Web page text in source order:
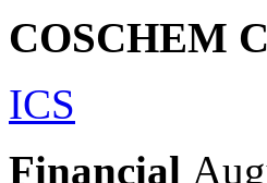
COSCHEM
ICS
Financial